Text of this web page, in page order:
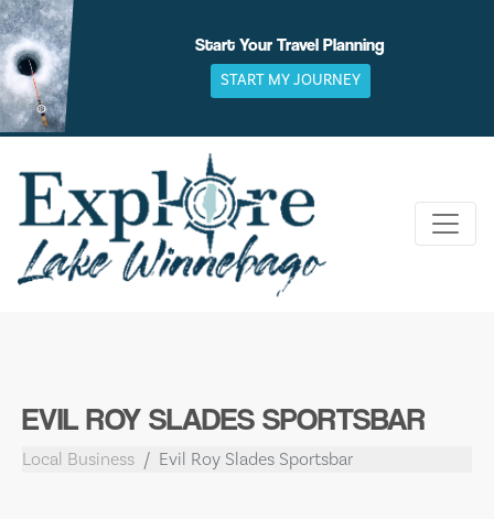
Skip
to
content
Start Your Travel Planning
START MY JOURNEY
EVIL ROY SLADES SPORTSBAR
Local Business Evil Roy Slades Sportsbar